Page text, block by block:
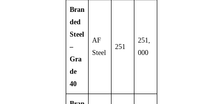
Bran
ded
Steel
–
Gra
de
40
AF
Steel
251
251,
000